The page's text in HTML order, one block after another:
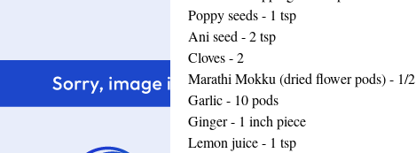
Poppy seeds - 1 tsp
Ani seed - 2 tsp
Cloves - 2
Marathi Mokku (dried flower pods) - 1/
Garlic - 10 pods
Ginger - 1 inch piece
Lemon juice - 1 tsp